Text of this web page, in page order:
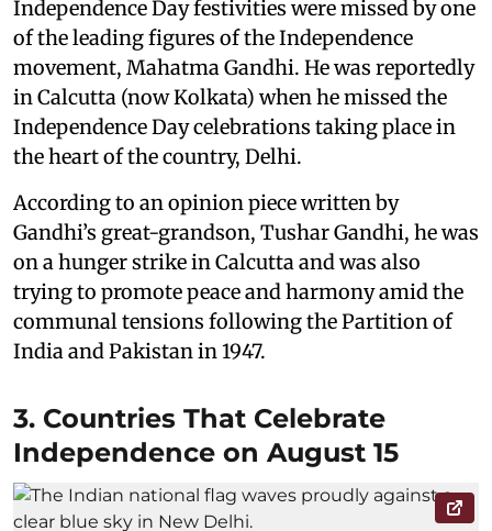
Independence Day festivities were missed by one
of the leading figures of the Independence
movement, Mahatma Gandhi. He was reportedly
in Calcutta (now Kolkata) when he missed the
Independence Day celebrations taking place in
the heart of the country, Delhi.
According to an opinion piece written by
Gandhi’s great-grandson, Tushar Gandhi, he was
on a hunger strike in Calcutta and was also
trying to promote peace and harmony amid the
communal tensions following the Partition of
India and Pakistan in 1947.
3. Countries That Celebrate
Independence on August 15